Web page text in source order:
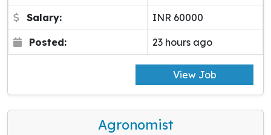
Salary: INR 60000
Posted: 23 hours ago
View Job
Agronomist